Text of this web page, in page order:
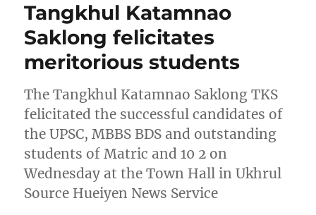
Tangkhul Katamnao
Saklong felicitates
meritorious students
The Tangkhul Katamnao Saklong TKS
felicitated the successful candidates of
the UPSC, MBBS BDS and outstanding
students of Matric and 10 2 on
Wednesday at the Town Hall in Ukhrul
Source Hueiyen News Service